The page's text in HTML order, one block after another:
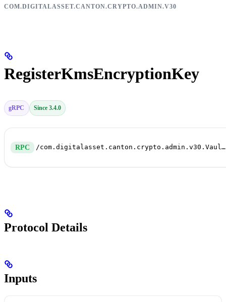
COM.DIGITALASSET.CANTON.CRYPTO.ADMIN.V30
RegisterKmsEncryptionKey
gRPC Since 3.4.0
RPC /com.digitalasset.canton.crypto.admin.v30.VaultService/RegisterKmsEncryptionKey
Protocol Details
Inputs